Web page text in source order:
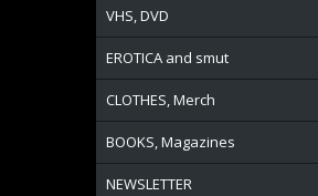
VHS, DVD
EROTICA and smut
CLOTHES, Merch
BOOKS, Magazines
NEWSLETTER